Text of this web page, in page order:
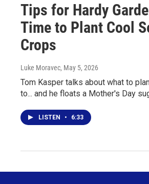
Tips for Hardy
Time to Plant Cool
Crops
Luke Moravec, May 5, 2026
Tom Kasper talks about what to
to... and he floats a Mother's Day
LISTEN • 6:33